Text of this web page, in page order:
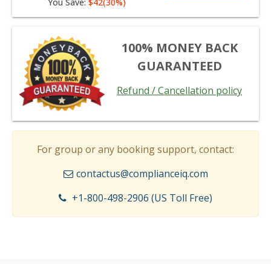
100% MONEY BACK
GUARANTEED
Refund / Cancellation policy
For group or any booking support, contact:
contactus@complianceiq.com
+1-800-498-2906 (US Toll Free)